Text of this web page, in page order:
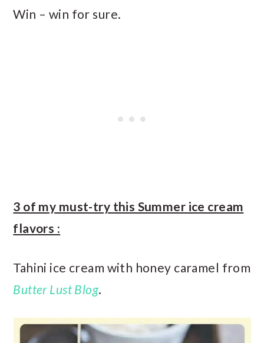
Win – win for sure.
3 of my must-try this Summer ice cream
flavors :
Tahini ice cream with honey caramel from
Butter Lust Blog.